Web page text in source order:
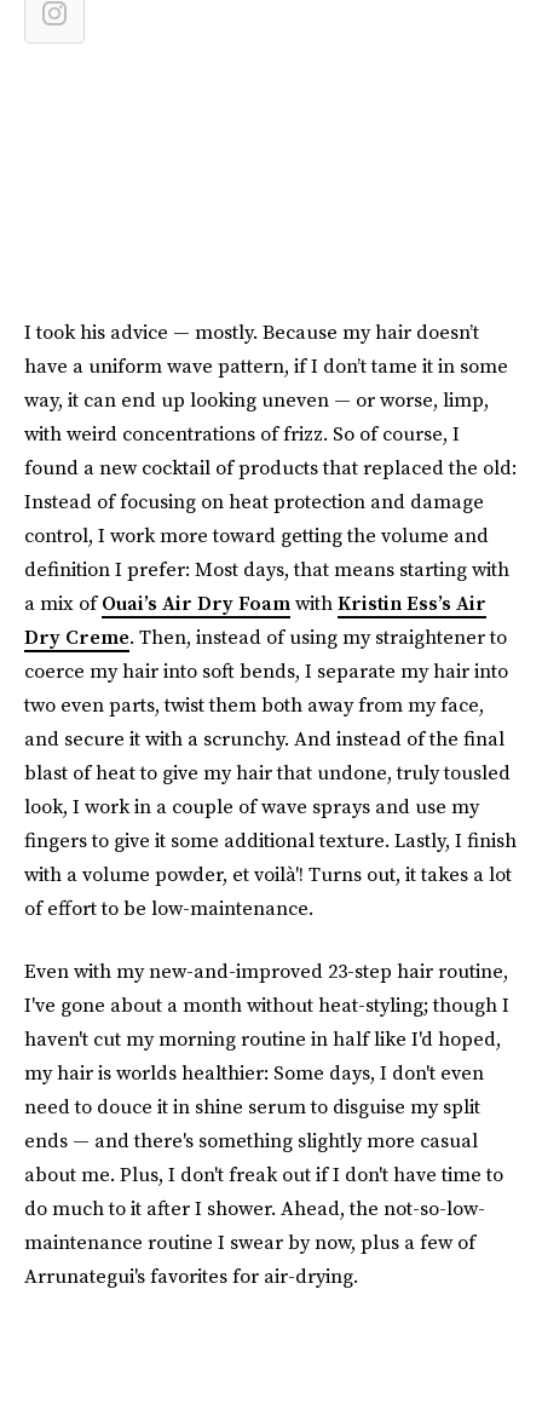
I took his advice — mostly. Because my hair doesn’t
have a uniform wave pattern, if I don’t tame it in some
way, it can end up looking uneven — or worse, limp,
with weird concentrations of frizz. So of course, I
found a new cocktail of products that replaced the old:
Instead of focusing on heat protection and damage
control, I work more toward getting the volume and
definition I prefer: Most days, that means starting with
a mix ofOuai’s Air Dry FoamwithKristin Ess’s Air
Dry Creme. Then, instead of using my straightener to
coerce my hair into soft bends, I separate my hair into
two even parts, twist them both away from my face,
and secure it with a scrunchy. And instead of the final
blast of heat to give my hair that undone, truly tousled
look, I work in a couple of wave sprays and use my
fingers to give it some additional texture. Lastly, I finish
with a volume powder, et voilà'! Turns out, it takes a lot
of effort to be low-maintenance.
Even with my new-and-improved 23-step hair routine,
I've gone about a month without heat-styling; though I
haven't cut my morning routine in half like I'd hoped,
my hair is worlds healthier: Some days, I don't even
need to douce it in shine serum to disguise my split
ends — and there's something slightly more casual
about me. Plus, I don't freak out if I don't have time to
do much to it after I shower. Ahead, the not-so-low-
maintenance routine I swear by now, plus a few of
Arrunategui's favorites for air-drying.